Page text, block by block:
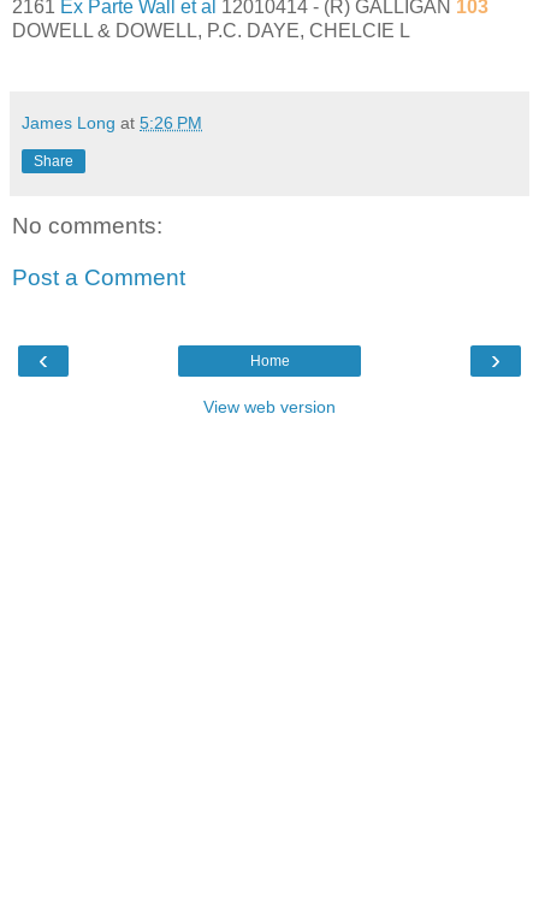
2161 Ex Parte Wall et al 12010414 - (R) GALLIGAN 103
DOWELL & DOWELL, P.C. DAYE, CHELCIE L
James Long at 5:26 PM
Share
No comments:
Post a Comment
‹ ›
Home
View web version